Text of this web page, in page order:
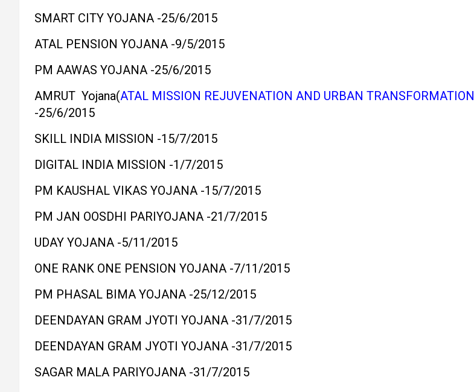
SMART CITY YOJANA -25/6/2015
ATAL PENSION YOJANA -9/5/2015
PM AAWAS YOJANA -25/6/2015
AMRUT Yojana(ATAL MISSION REJUVENATION AND URBAN TRANSFORMATION
-25/6/2015
SKILL INDIA MISSION -15/7/2015
DIGITAL INDIA MISSION -1/7/2015
PM KAUSHAL VIKAS YOJANA -15/7/2015
PM JAN OOSDHI PARIYOJANA -21/7/2015
UDAY YOJANA -5/11/2015
ONE RANK ONE PENSION YOJANA -7/11/2015
PM PHASAL BIMA YOJANA -25/12/2015
DEENDAYAN GRAM JYOTI YOJANA -31/7/2015
DEENDAYAN GRAM JYOTI YOJANA -31/7/2015
SAGAR MALA PARIYOJANA -31/7/2015